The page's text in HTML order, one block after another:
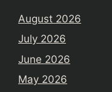
August 2026
July 2026
June 2026
May 2026